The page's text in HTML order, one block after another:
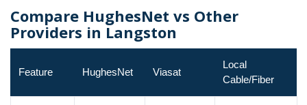
Compare HughesNet vs Other
Providers in Langston
Feature HughesNet Viasat
Local
Cable/Fiber